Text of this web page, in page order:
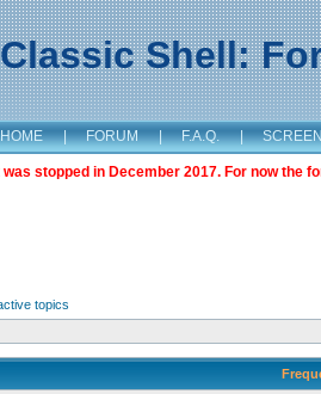
Classic Shell:
HOME | FORUM | F.A.Q. |
stopped in December 2017. For now the
topics